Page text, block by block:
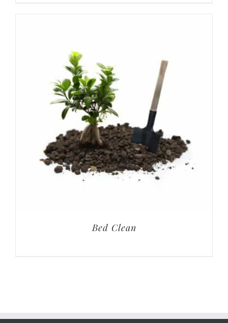
Bed Clean